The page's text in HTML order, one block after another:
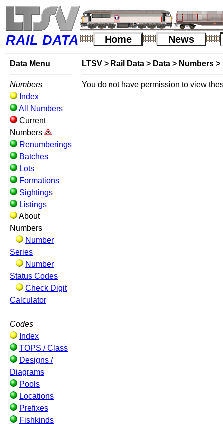
RAIL DATA Home News
Data Menu
Numbers
Index
All Numbers
Current
Numbers
Renumberings
Batches
Lots
Formations
Sightings
Listings
About
Numbers
Number
Series
Number
Status Codes
Check Digit
Calculator
Codes
Index
TOPS / Class
Designs /
Diagrams
Pools
Locations
Prefixes
Fishkinds
LTSV > Rail Data > Data > Numbers >
You do not have permission to view